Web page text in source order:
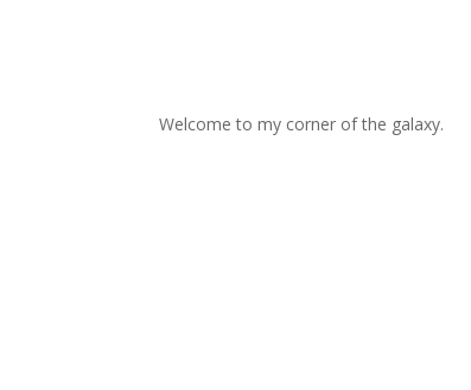
Welcome to my corner of the galaxy.